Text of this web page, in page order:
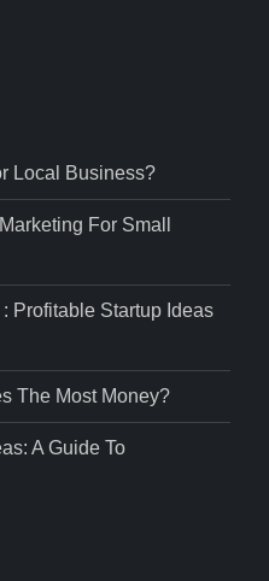
Local Business?
For Small
Profitable Startup Ideas
The Most Money?
A Guide To